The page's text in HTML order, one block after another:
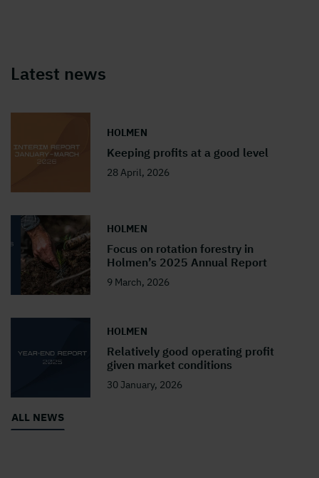
Latest news
HOLMEN
Keeping profits at a good level
28 April, 2026
HOLMEN
Focus on rotation forestry in
Holmen’s 2025 Annual Report
9 March, 2026
HOLMEN
Relatively good operating profit
given market conditions
30 January, 2026
ALL NEWS